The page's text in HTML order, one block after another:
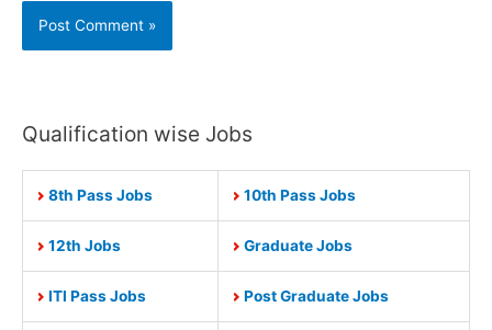
Qualification wise Jobs
8th Pass Jobs 10th Pass Jobs
12th Jobs Graduate Jobs
ITI Pass Jobs Post Graduate Jobs